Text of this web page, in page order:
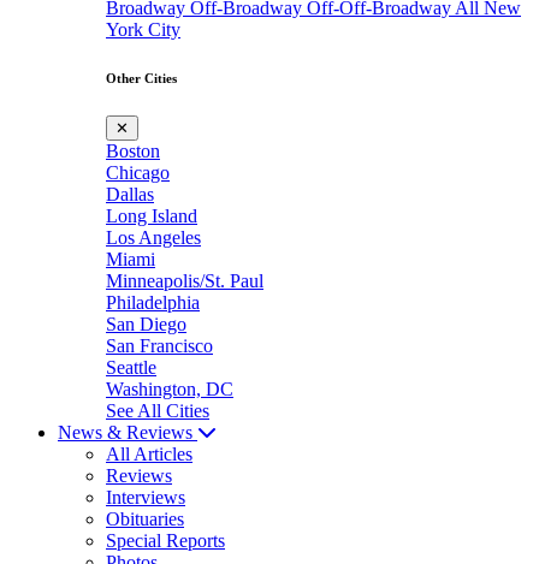
Broadway Off-Broadway Off-Off-Broadway All New
York City
Other Cities
✕
Boston
Chicago
Dallas
Long Island
Los Angeles
Miami
Minneapolis/St. Paul
Philadelphia
San Diego
San Francisco
Seattle
Washington, DC
See All Cities
News & Reviews
All Articles
Reviews
Interviews
Obituaries
Special Reports